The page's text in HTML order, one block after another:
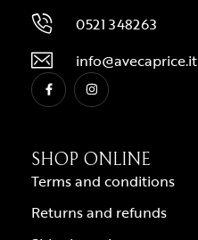
0521 348263
info@avecaprice.it
SHOP ONLINE
Terms and conditions
Returns and refunds